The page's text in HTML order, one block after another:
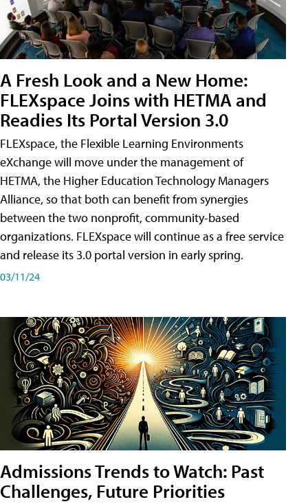
A Fresh Look and a New Home:
FLEXspace Joins with HETMA and
Readies Its Portal Version 3.0
FLEXspace, the Flexible Learning Environments
eXchange will move under the management of
HETMA, the Higher Education Technology Managers
Alliance, so that both can benefit from synergies
between the two nonprofit, community-based
organizations. FLEXspace will continue as a free service
and release its 3.0 portal version in early spring.
03/11/24
Admissions Trends to Watch: Past
Challenges, Future Priorities